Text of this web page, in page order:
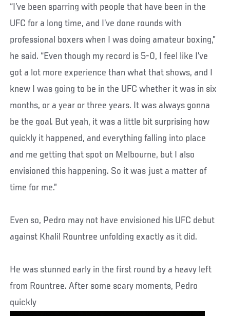
“I’ve been sparring with people that have been in the
UFC for a long time, and I’ve done rounds with
professional boxers when I was doing amateur boxing,”
he said. “Even though my record is 5-0, I feel like I’ve
got a lot more experience than what that shows, and I
knew I was going to be in the UFC whether it was in six
months, or a year or three years. It was always gonna
be the goal. But yeah, it was a little bit surprising how
quickly it happened, and everything falling into place
and me getting that spot on Melbourne, but I also
envisioned this happening. So it was just a matter of
time for me.”
Even so, Pedro may not have envisioned his UFC debut
against Khalil Rountree unfolding exactly as it did.
He was stunned early in the first round by a heavy left
from Rountree. After some scary moments, Pedro
quickly